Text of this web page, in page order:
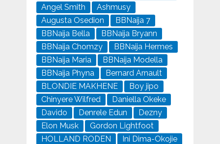
Angel Smith
Ashmusy
Augusta Osedion
BBNaija 7
BBNaija Bella
BBNaija Bryann
BBNaija Chomzy
BBNaija Hermes
BBNaija Maria
BBNaija Modella
BBNaija Phyna
Bernard Arnault
BLONDIE MAKHENE
Boy jipo
Chinyere Wilfred
Daniella Okeke
Davido
Denrele Edun
Dezny
Elon Musk
Gordon Lightfoot
HOLLAND RODEN
Ini Dima-Okojie